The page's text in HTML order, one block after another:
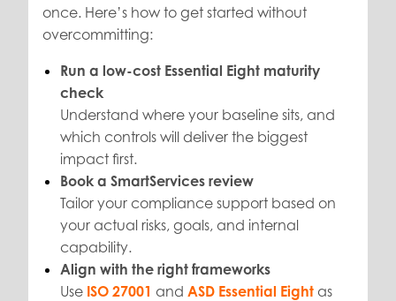
once. Here’s how to get started without
overcommitting:
Run a low-cost Essential Eight maturity
check
Understand where your baseline sits, and
which controls will deliver the biggest
impact first.
Book a SmartServices review
Tailor your compliance support based on
your actual risks, goals, and internal
capability.
Align with the right frameworks
Use ISO 27001 and ASD Essential Eight as